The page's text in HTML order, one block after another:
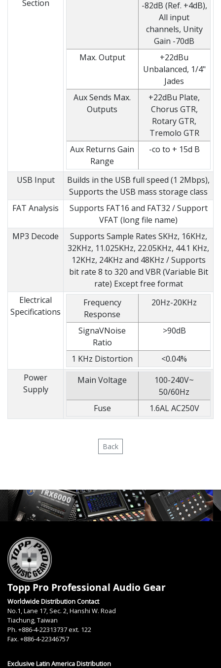
Section
-82dB (Ref. +4dB),
All input
channels, Unity
Gain -70dB
Max. Output
+22dBu
Unbalanced, 1/4"
Jades
Aux Sends Max.
Outputs
+22dBu Plate,
Chorus GTR,
Rotary GTR,
Tremolo GTR
Aux Returns Gain
Range
-co to + 15d B
USB Input
Builds in the USB full speed (1 2Mbps),
Supports the USB mass storage class
FAT Analysis
Supports FAT16 and FAT32 / Support
VFAT (long file name)
MP3 Decode
Supports Sample Rates SKHz, 16KHz,
32KHz, 11.025KHz, 22.05KHz, 44.1 KHz,
12KHz, 24KHz and 48KHz / Supports
bit rate 8 to 320 and VBR (Variable Bit
rate) Except free format
Electrical
Specifications
Frequency
Response
20Hz-20KHz
SignaVNoise
Ratio
>90dB
1 KHz Distortion
<0.04%
Power
Supply
Main Voltage
100-240V~
50/60Hz
Fuse
1.6AL AC250V
Back
Topp Pro Professional Audio Gear
Worldwide Distribution Contact
No.1, Lane 17, Sec. 2, Hanshi W. Road
Tiachung, Taiwan
Ph. +886-4-22313737 ext. 122
Fax. +886-4-22346757
Exclusive Latin America Distribution